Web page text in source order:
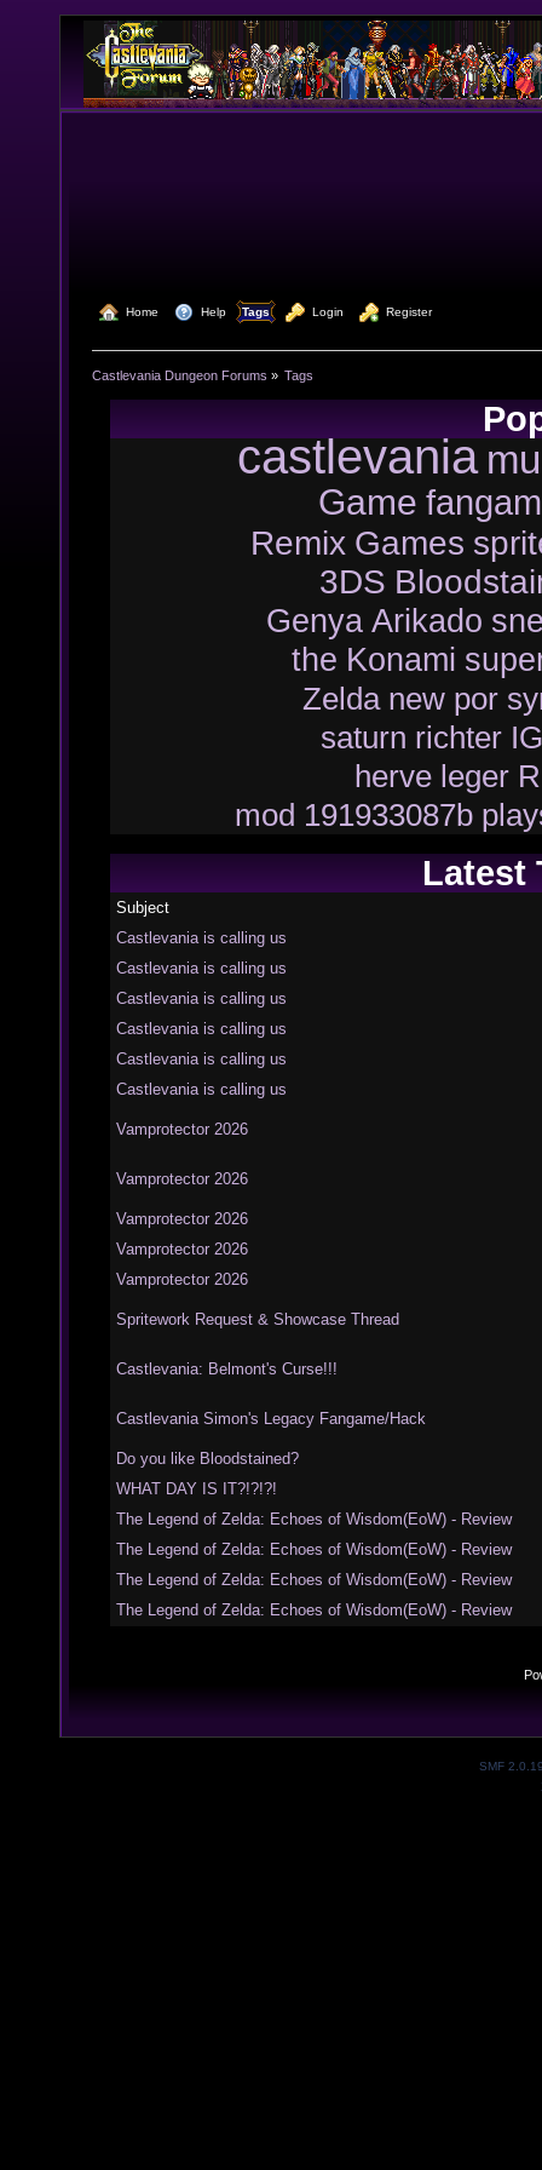
Home Help Tags Login Register
Castlevania Dungeon Forums » Tags
castlevania
Game
Remix Games
3DS
Genya Arikado
the Konami
Zelda new por
saturn richter
herve leger
mod 191933087b
Latest
Subject
Castlevania is calling us
Castlevania is calling us
Castlevania is calling us
Castlevania is calling us
Castlevania is calling us
Castlevania is calling us
Vamprotector 2026
Vamprotector 2026
Vamprotector 2026
Vamprotector 2026
Vamprotector 2026
Spritework Request & Showcase Thread
Castlevania: Belmont's Curse!!!
Castlevania Simon's Legacy Fangame/Hack
Do you like Bloodstained?
WHAT DAY IS IT?!?!?!
The Legend of Zelda: Echoes of Wisdom(EoW) - Review
The Legend of Zelda: Echoes of Wisdom(EoW) - Review
The Legend of Zelda: Echoes of Wisdom(EoW) - Review
The Legend of Zelda: Echoes of Wisdom(EoW) - Review
SMF